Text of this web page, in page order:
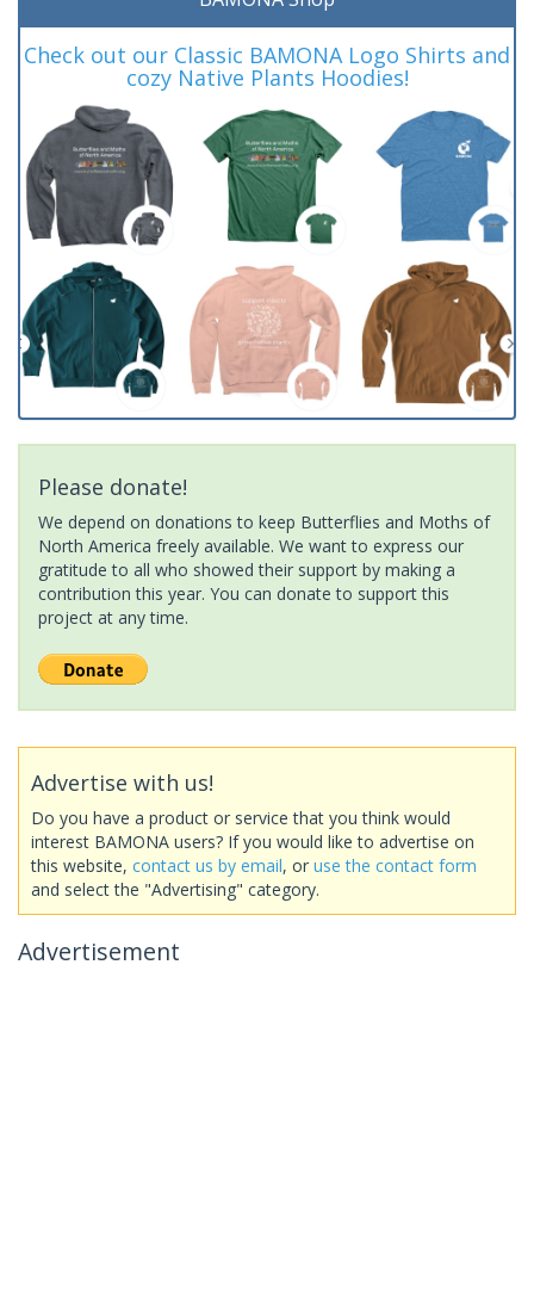
Check out our Classic BAMONA Logo Shirts and
cozy Native Plants Hoodies!
Please donate!
We depend on donations to keep Butterflies and Moths of
North America freely available. We want to express our
gratitude to all who showed their support by making a
contribution this year. You can donate to support this
project at any time.
Advertise with us!
Do you have a product or service that you think would
interest BAMONA users? If you would like to advertise on
this website, contact us by email, or use the contact form
and select the "Advertising" category.
Advertisement